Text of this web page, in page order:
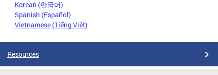
Korean (한국어)
Spanish (Español)
Vietnamese (Tiếng Việt)
Resources